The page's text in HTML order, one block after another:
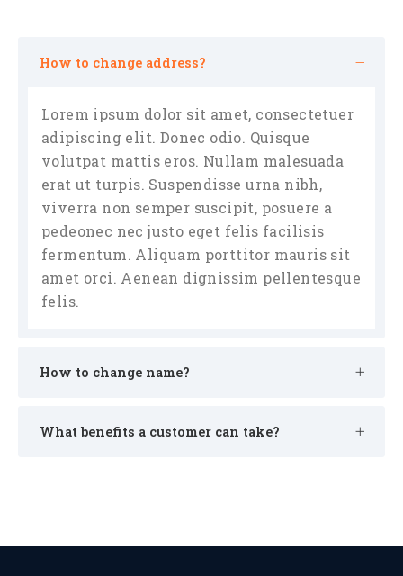
How to change address?
Lorem ipsum dolor sit amet, consectetuer
adipiscing elit. Donec odio. Quisque
volutpat mattis eros. Nullam malesuada
erat ut turpis. Suspendisse urna nibh,
viverra non semper suscipit, posuere a
pedeonec nec justo eget felis facilisis
fermentum. Aliquam porttitor mauris sit
amet orci. Aenean dignissim pellentesque
felis.
How to change name?
What benefits a customer can take?